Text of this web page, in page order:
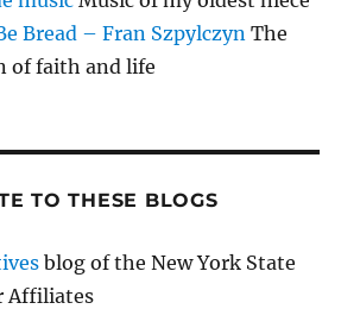
Bread – Fran Szpylczyn The
of faith and life
TO THESE BLOGS
blog of the New York State
Affiliates